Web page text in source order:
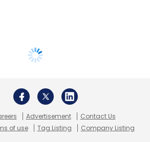
Advertisement
Contact Us
of use Tag Listing Company Listing